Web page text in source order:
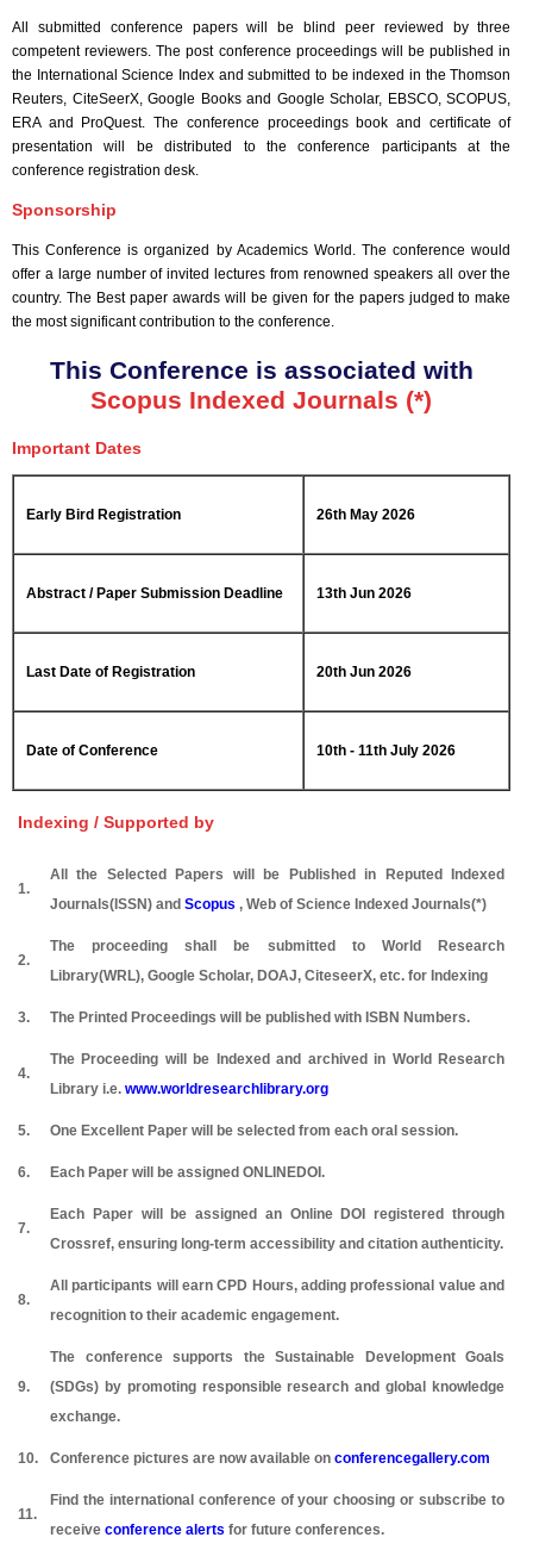
All submitted conference papers will be blind peer reviewed by three
competent reviewers. The post conference proceedings will be published in
the International Science Index and submitted to be indexed in the Thomson
Reuters, CiteSeerX, Google Books and Google Scholar, EBSCO, SCOPUS,
ERA and ProQuest. The conference proceedings book and certificate of
presentation will be distributed to the conference participants at the
conference registration desk.
Sponsorship
This Conference is organized by Academics World . The conference would
offer a large number of invited lectures from renowned speakers all over the
country. The Best paper awards will be given for the papers judged to make
the most significant contribution to the conference.
This Conference is associated with
Scopus Indexed Journals (*)
Important Dates
Early Bird Registration 26th May 2026
Abstract / Paper Submission Deadline 13th Jun 2026
Last Date of Registration 20th Jun 2026
Date of Conference 10th - 11th July 2026
Indexing / Supported by
1.
All the Selected Papers will be Published in Reputed Indexed
Journals(ISSN) and Scopus , Web of Science Indexed Journals(*)
2.
The proceeding shall be submitted to World Research
Library(WRL), Google Scholar, DOAJ, CiteseerX, etc. for Indexing
3. The Printed Proceedings will be published with ISBN Numbers.
4.
The Proceeding will be Indexed and archived in World Research
Library i.e. www.worldresearchlibrary.org
5. One Excellent Paper will be selected from each oral session.
6. Each Paper will be assigned ONLINEDOI.
7.
Each Paper will be assigned an Online DOI registered through
Crossref, ensuring long-term accessibility and citation authenticity.
8.
All participants will earn CPD Hours, adding professional value and
recognition to their academic engagement.
9.
The conference supports the Sustainable Development Goals
(SDGs) by promoting responsible research and global knowledge
exchange.
10. Conference pictures are now available on conferencegallery.com
11.
Find the international conference of your choosing or subscribe to
receive conference alerts for future conferences.